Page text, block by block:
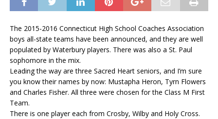
The 2015-2016 Connecticut High School Coaches Association
boys all-state teams have been announced, and they are well
populated by Waterbury players. There was also a St. Paul
sophomore in the mix.
Leading the way are three Sacred Heart seniors, and I’m sure
you know their names by now: Mustapha Heron, Tyrn Flowers
and Charles Fisher. All three were chosen for the Class M First
Team.
There is one player each from Crosby, Wilby and Holy Cross.